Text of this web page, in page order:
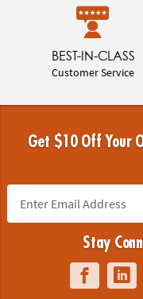
BEST-IN-CLASS
Customer Service
Get $10 Off Your
Stay